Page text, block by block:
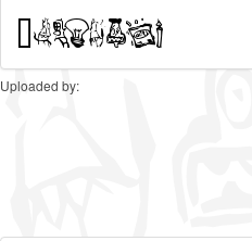
Uploaded by: